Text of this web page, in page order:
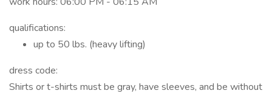
qualifications:
up to 50 lbs. (heavy lifting)
dress code:
Shirts or t-shirts must be gray, have sleeves, and be without